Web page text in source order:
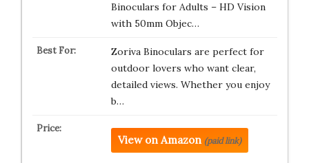
Binoculars for Adults – HD Vision
with 50mm Objec…
Zoriva Binoculars are perfect for
outdoor lovers who want clear,
detailed views. Whether you enjoy
b…
View on Amazon (paid link)